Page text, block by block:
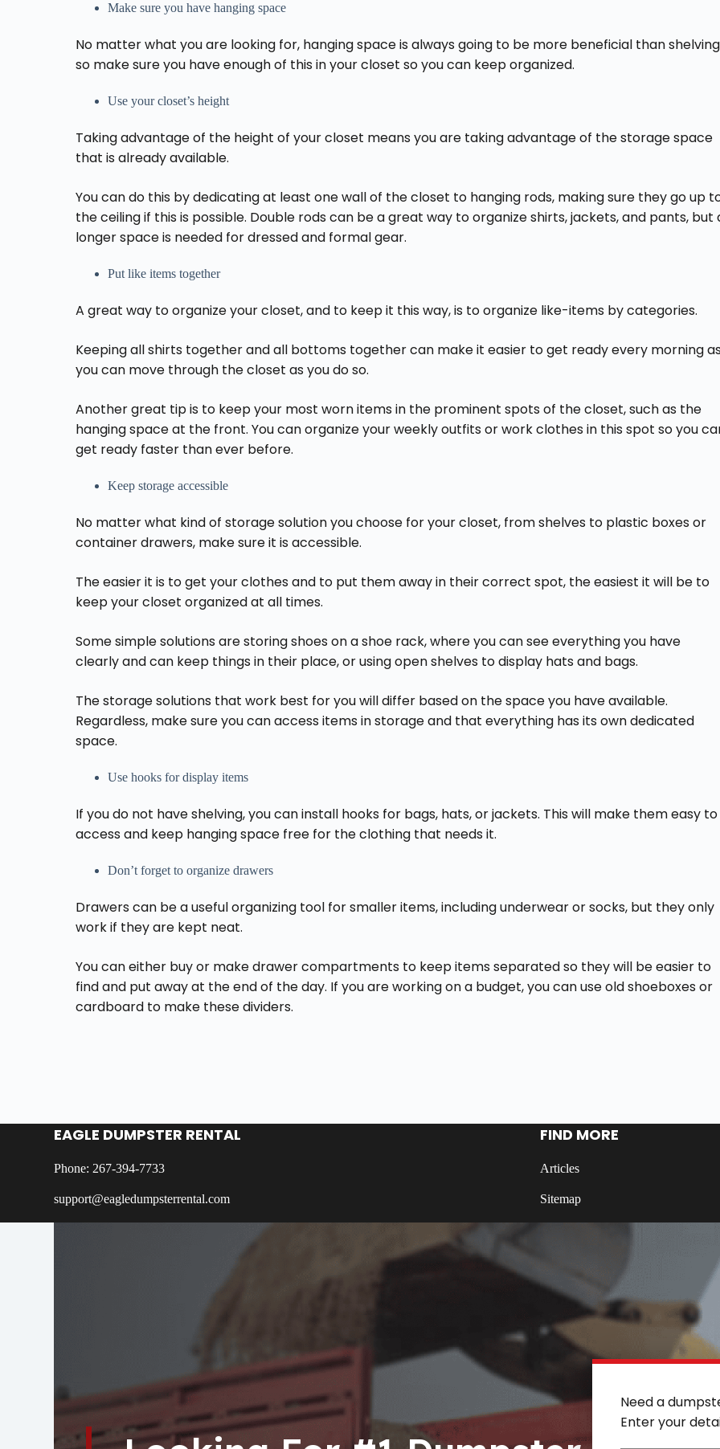
Make sure you have hanging space
No matter what you are looking for, hanging space is always going to be more beneficial than
so make sure you have enough of this in your closet so you can keep organized.
Use your closet’s height
Taking advantage of the height of your closet means you are taking advantage of the storage space
that is already available.
You can do this by dedicating at least one wall of the closet to hanging rods, making sure they go up
the ceiling if this is possible. Double rods can be a great way to organize shirts, jackets, and pants, but
longer space is needed for dressed and formal gear.
Put like items together
A great way to organize your closet, and to keep it this way, is to organize like-items by categories.
Keeping all shirts together and all bottoms together can make it easier to get ready every morning
you can move through the closet as you do so.
Another great tip is to keep your most worn items in the prominent spots of the closet, such as the
hanging space at the front. You can organize your weekly outfits or work clothes in this spot so you
get ready faster than ever before.
Keep storage accessible
No matter what kind of storage solution you choose for your closet, from shelves to plastic boxes or
container drawers, make sure it is accessible.
The easier it is to get your clothes and to put them away in their correct spot, the easiest it will be to
keep your closet organized at all times.
Some simple solutions are storing shoes on a shoe rack, where you can see everything you have
clearly and can keep things in their place, or using open shelves to display hats and bags.
The storage solutions that work best for you will differ based on the space you have available.
Regardless, make sure you can access items in storage and that everything has its own dedicated
space.
Use hooks for display items
If you do not have shelving, you can install hooks for bags, hats, or jackets. This will make them easy to
access and keep hanging space free for the clothing that needs it.
Don’t forget to organize drawers
Drawers can be a useful organizing tool for smaller items, including underwear or socks, but they only
work if they are kept neat.
You can either buy or make drawer compartments to keep items separated so they will be easier to
find and put away at the end of the day. If you are working on a budget, you can use old shoeboxes or
cardboard to make these dividers.
EAGLE DUMPSTER RENTAL
Phone: 267-394-7733
support@eagledumpsterrental.com
FIND MORE
Articles
Sitemap
Need a
Enter your